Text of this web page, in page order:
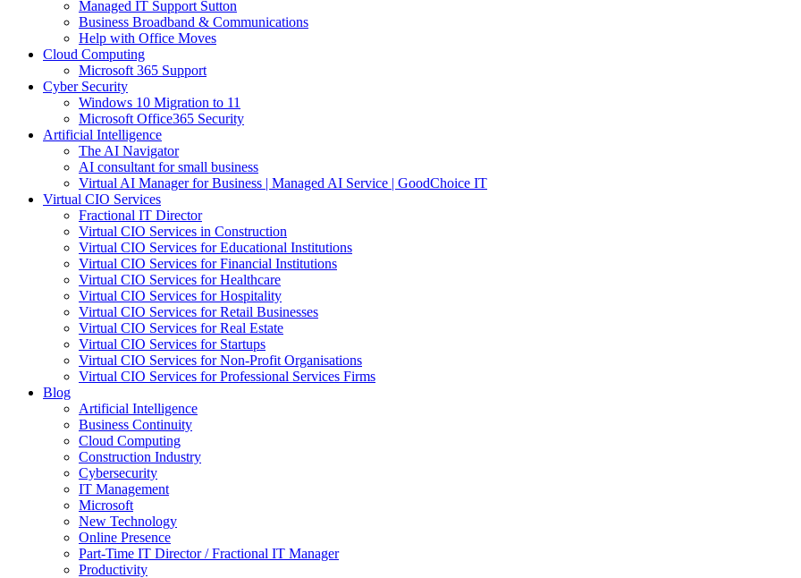
Managed IT Support Sutton
Business Broadband & Communications
Help with Office Moves
Cloud Computing
Microsoft 365 Support
Cyber Security
Windows 10 Migration to 11
Microsoft Office365 Security
Artificial Intelligence
The AI Navigator
AI consultant for small business
Virtual AI Manager for Business | Managed AI Service | GoodChoice IT
Virtual CIO Services
Fractional IT Director
Virtual CIO Services in Construction
Virtual CIO Services for Educational Institutions
Virtual CIO Services for Financial Institutions
Virtual CIO Services for Healthcare
Virtual CIO Services for Hospitality
Virtual CIO Services for Retail Businesses
Virtual CIO Services for Real Estate
Virtual CIO Services for Startups
Virtual CIO Services for Non-Profit Organisations
Virtual CIO Services for Professional Services Firms
Blog
Artificial Intelligence
Business Continuity
Cloud Computing
Construction Industry
Cybersecurity
IT Management
Microsoft
New Technology
Online Presence
Part-Time IT Director / Fractional IT Manager
Productivity